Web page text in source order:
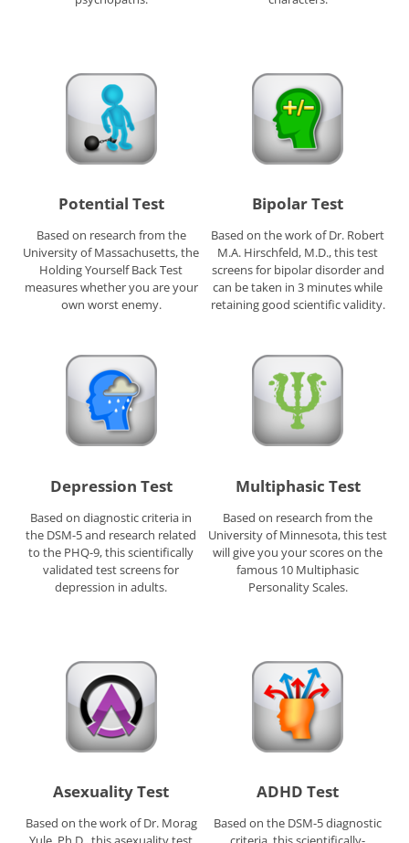
Potential Test
Based on research from the
University of Massachusetts, the
Holding Yourself Back Test
measures whether you are your
own worst enemy.
Bipolar Test
Based on the work of Dr. Robert
M.A. Hirschfeld, M.D., this test
screens for bipolar disorder and
can be taken in 3 minutes while
retaining good scientific validity.
Depression Test
Based on diagnostic criteria in
the DSM-5 and research related
to the PHQ-9, this scientifically
validated test screens for
depression in adults.
Multiphasic Test
Based on research from the
University of Minnesota, this test
will give you your scores on the
famous 10 Multiphasic
Personality Scales.
Asexuality Test
Based on the work of Dr. Morag
ADHD Test
Based on the DSM-5 diagnostic